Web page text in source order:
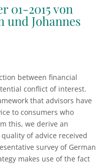
01-2015 von
und Johannes
between financial
conflict of interest.
that advisors have
to consumers who
this, we derive an
of advice received
survey of German
makes use of the fact